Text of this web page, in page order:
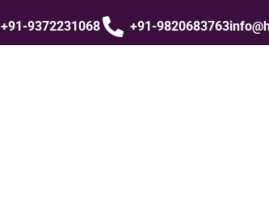
+91-9372231068 +91-9820683763